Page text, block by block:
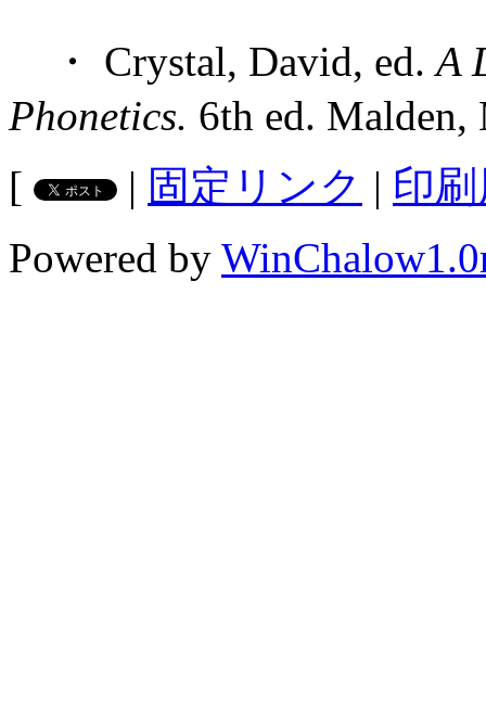
・ Crystal, David, ed.A
Phonetics. 6th ed.
[
| 固定リンク | 印
Powered by